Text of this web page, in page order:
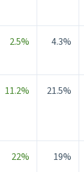
2.5% 4.3%
11.2% 21.5%
22% 19%